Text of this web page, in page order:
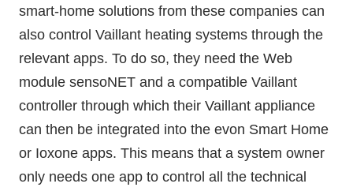
smart-home solutions from these companies can
also control Vaillant heating systems through the
relevant apps. To do so, they need the Web
module sensoNET and a compatible Vaillant
controller through which their Vaillant appliance
can then be integrated into the evon Smart Home
or Ioxone apps. This means that a system owner
only needs one app to control all the technical